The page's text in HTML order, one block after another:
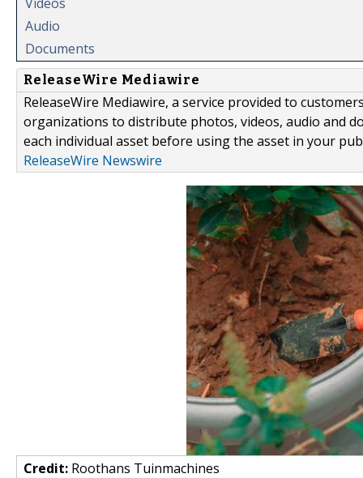
Audio
Documents
ReleaseWire Mediawire
ReleaseWire Mediawire, a service provided to
organizations to distribute photos, videos, audio and
each individual asset before using the asset in your
ReleaseWire Newswire
Credit: Roothans Tuinmachines